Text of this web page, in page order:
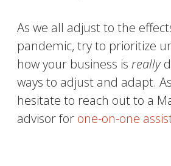
As we all adjust to the
pandemic, try to prioritize
how your business isreally
ways to adjust and adapt.
hesitate to reach out to a
advisor for one-on-one